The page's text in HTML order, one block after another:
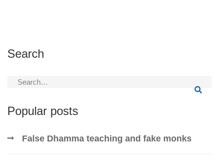
Search
Search
Popular posts
False Dhamma teaching and fake monks